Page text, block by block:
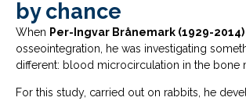
by chance
When Per-Ingvar Brånemark (1929-2014)
osseointegration, he was investigating
different: blood microcirculation in the bone
For this study, carried out on rabbits, he